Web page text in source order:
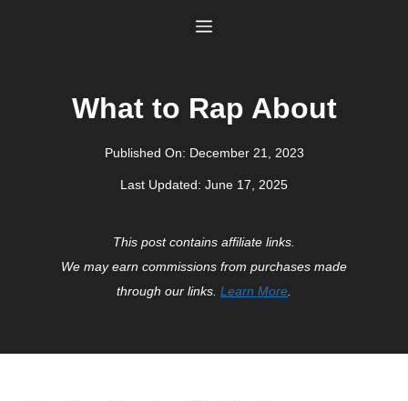
Menu
What to Rap About
Published On: December 21, 2023
Last Updated: June 17, 2025
This post contains affiliate links.
We may earn commissions from purchases made
through our links. Learn More